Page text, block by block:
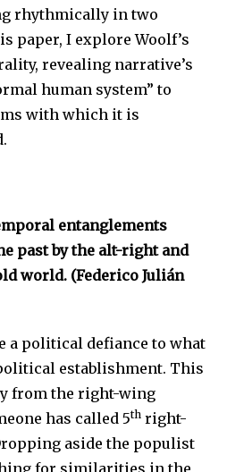
rhythmically in two
paper, I explore Woolf’s
revealing narrative’s
human system” to
with which it is
entanglements
past by the alt-right and
world. (Federico Julián
a political defiance to what
establishment. This
from the right-wing
has called 5th right-
aside the populist